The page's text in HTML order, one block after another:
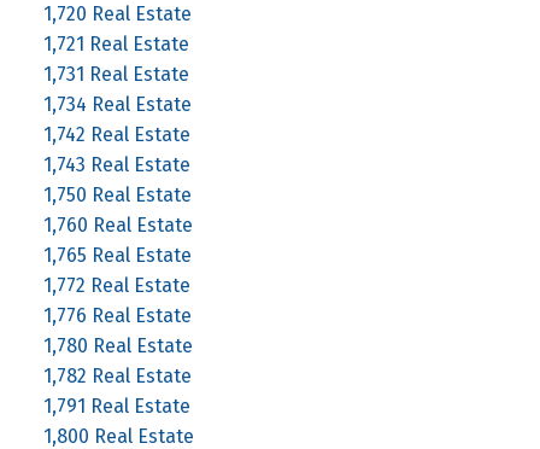
1,720 Real Estate
1,721 Real Estate
1,731 Real Estate
1,734 Real Estate
1,742 Real Estate
1,743 Real Estate
1,750 Real Estate
1,760 Real Estate
1,765 Real Estate
1,772 Real Estate
1,776 Real Estate
1,780 Real Estate
1,782 Real Estate
1,791 Real Estate
1,800 Real Estate